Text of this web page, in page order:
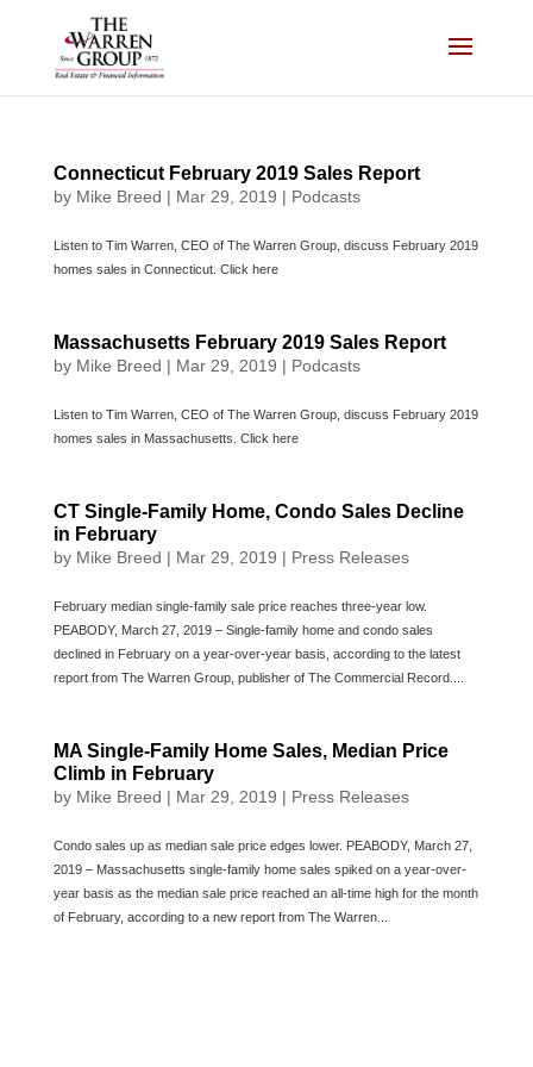
Connecticut February 2019 Sales Report
by Mike Breed | Mar 29, 2019 | Podcasts
Listen to Tim Warren, CEO of The Warren Group, discuss February 2019
homes sales in Connecticut. Click here
Massachusetts February 2019 Sales Report
by Mike Breed | Mar 29, 2019 | Podcasts
Listen to Tim Warren, CEO of The Warren Group, discuss February 2019
homes sales in Massachusetts. Click here
CT Single-Family Home, Condo Sales Decline
in February
by Mike Breed | Mar 29, 2019 | Press Releases
February median single-family sale price reaches three-year low.
PEABODY, March 27, 2019 – Single-family home and condo sales
declined in February on a year-over-year basis, according to the latest
report from The Warren Group, publisher of The Commercial Record....
MA Single-Family Home Sales, Median Price
Climb in February
by Mike Breed | Mar 29, 2019 | Press Releases
Condo sales up as median sale price edges lower. PEABODY, March 27,
2019 – Massachusetts single-family home sales spiked on a year-over-
year basis as the median sale price reached an all-time high for the month
of February, according to a new report from The Warren...